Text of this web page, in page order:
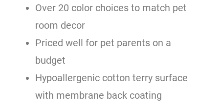
Over 20 color choices to match pet
room decor
Priced well for pet parents on a
budget
Hypoallergenic cotton terry surface
with membrane back coating